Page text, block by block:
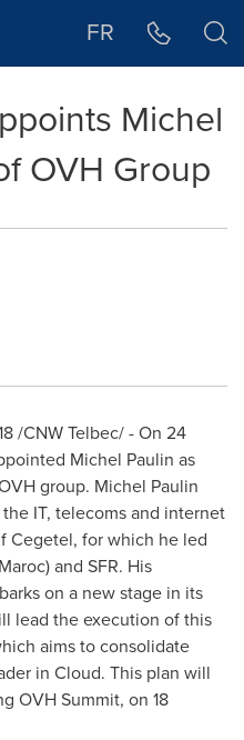
FR
Michel
OVH Group
/CNW Telbec/ - On 24
Michel Paulin as
group. Michel Paulin
IT, telecoms and internet
Cegetel, for which he led
and SFR. His
on a new stage in its
lead the execution of this
aims to consolidate
in Cloud. This plan will
OVH Summit, on 18